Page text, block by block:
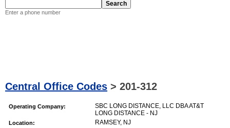
Enter a phone number
Central Office Codes > 201-312
Operating Company:
SBC LONG DISTANCE, LLC DBA AT&T
LONG DISTANCE - NJ
Location: RAMSEY, NJ